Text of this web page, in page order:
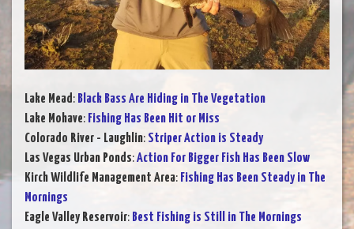
Lake Mead: Black Bass Are Hiding in The Vegetation
Lake Mohave: Fishing Has Been Hit or Miss
Colorado River - Laughlin: Striper Action is Steady
Las Vegas Urban Ponds:Action For Bigger Fish Has Been Slow
Kirch Wildlife Management Area: Fishing Has Been Steady in The
Mornings
Eagle Valley Reservoir: Best Fishing is Still in The Mornings